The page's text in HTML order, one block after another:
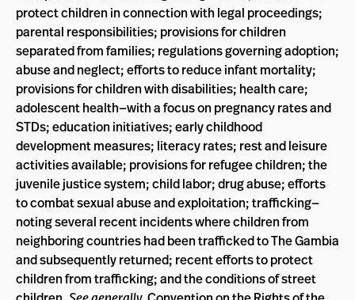
protect children in connection with legal proceedings;
parental responsibilities; provisions for children
separated from families; regulations governing adoption;
abuse and neglect; efforts to reduce infant mortality;
provisions for children with disabilities; health care;
adolescent health—with a focus on pregnancy rates and
STDs; education initiatives; early childhood
development measures; literacy rates; rest and leisure
activities available; provisions for refugee children; the
juvenile justice system; child labor; drug abuse; efforts
to combat sexual abuse and exploitation; trafficking—
noting several recent incidents where children from
neighboring countries had been trafficked to The Gambia
and subsequently returned; recent efforts to protect
children from trafficking; and the conditions of street